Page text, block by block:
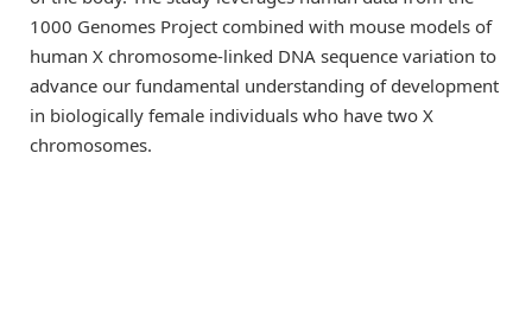
1000 Genomes Project combined with mouse models of
human X chromosome-linked DNA sequence variation to
advance our fundamental understanding of development
in biologically female individuals who have two X
chromosomes.